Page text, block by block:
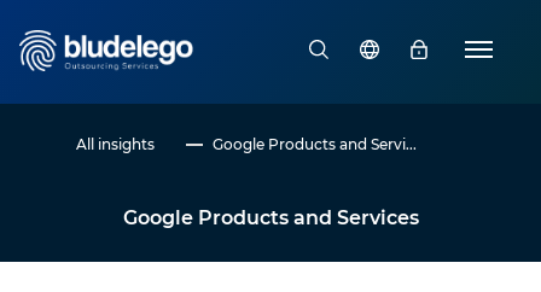
All insights Google Products and Servi...
Google Products and Services